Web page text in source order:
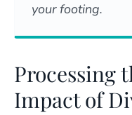
your footing.
Processing
Impact of